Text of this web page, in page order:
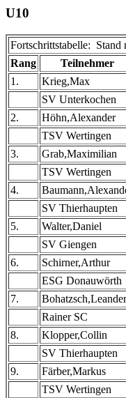
U10
Fortschrittstabelle:
Rang
Teilnehmer
1.
Krieg,Max
SV Unterkochen
2.
Höhn,Alexander
TSV Wertingen
3.
Grab,Maximilian
TSV Wertingen
4.
SV Thierhaupten
5.
Walter,Daniel
SV Giengen
6.
Schirner,Arthur
ESG Donauwörth
7.
Bohatzsch,Leander
Rainer SC
8.
Klopper,Collin
SV Thierhaupten
9.
Färber,Markus
TSV Wertingen